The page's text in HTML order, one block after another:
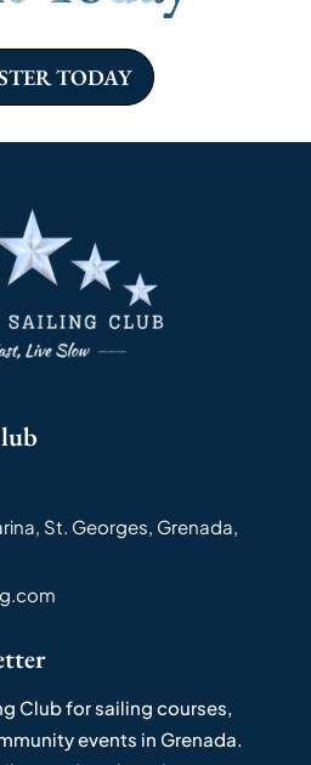
TODAY
St. Georges, Grenada,
Club for sailing courses,
events in Grenada.